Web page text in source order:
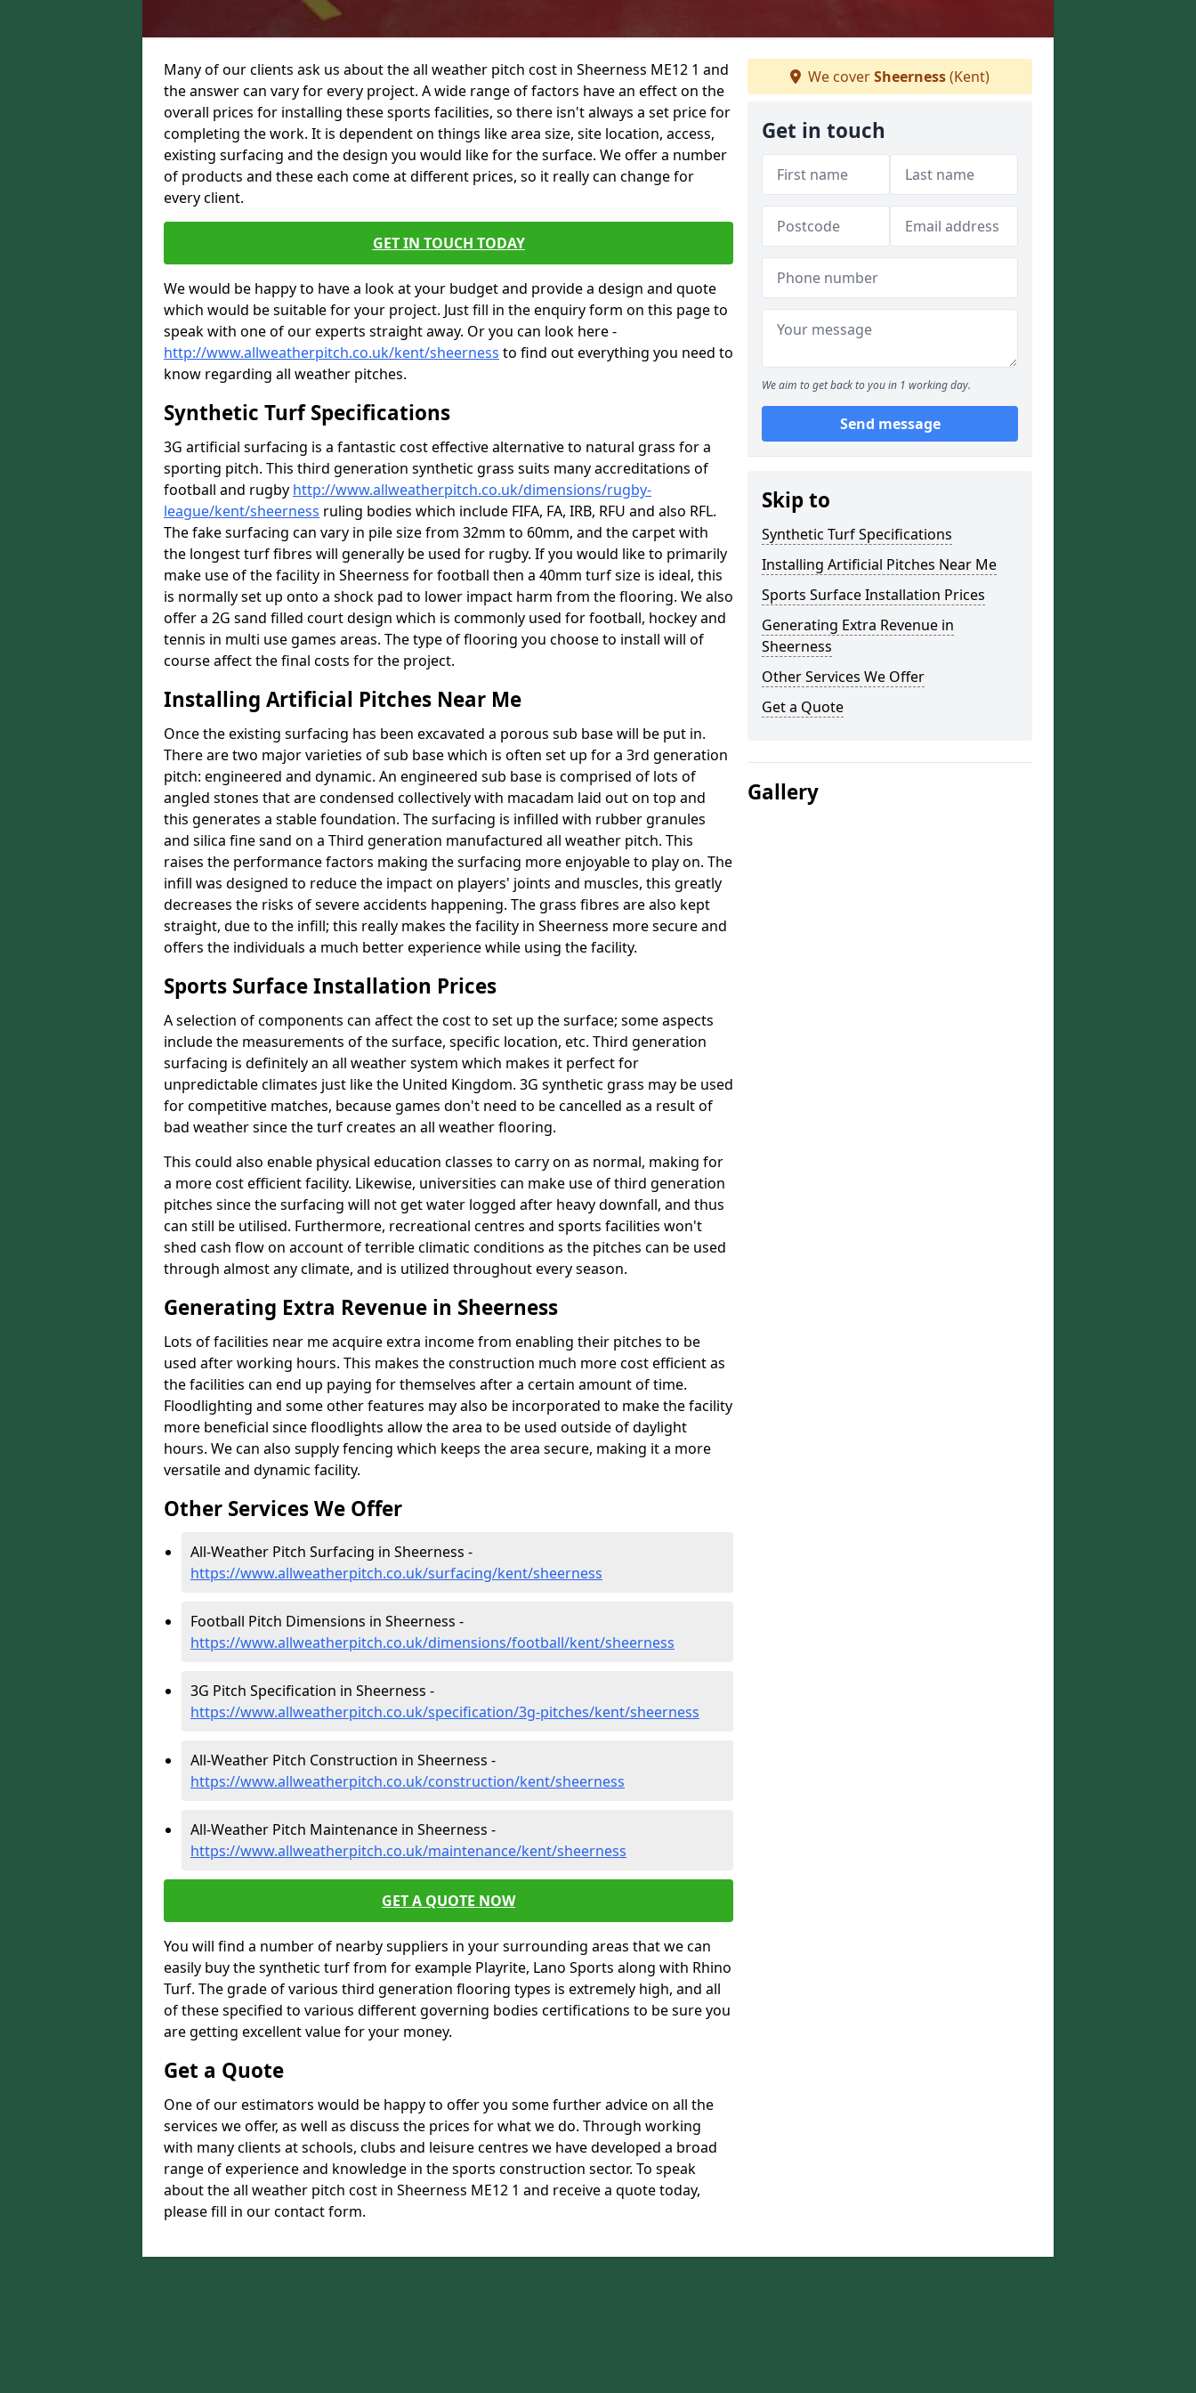
Many of our clients ask us about the all weather pitch cost in Sheerness ME12 1 and
the answer can vary for every project. A wide range of factors have an effect on the
overall prices for installing these sports facilities, so there isn't always a set price for
completing the work. It is dependent on things like area size, site location, access,
existing surfacing and the design you would like for the surface. We offer a number
of products and these each come at different prices, so it really can change for
every client.
GET IN TOUCH TODAY
We would be happy to have a look at your budget and provide a design and quote
which would be suitable for your project. Just fill in the enquiry form on this page to
speak with one of our experts straight away. Or you can look here -
http://www.allweatherpitch.co.uk/kent/sheerness to find out everything you need to
know regarding all weather pitches.
Synthetic Turf Specifications
3G artificial surfacing is a fantastic cost effective alternative to natural grass for a
sporting pitch. This third generation synthetic grass suits many accreditations of
football and rugby http://www.allweatherpitch.co.uk/dimensions/rugby-
league/kent/sheerness ruling bodies which include FIFA, FA, IRB, RFU and also RFL.
The fake surfacing can vary in pile size from 32mm to 60mm, and the carpet with
the longest turf fibres will generally be used for rugby. If you would like to primarily
make use of the facility in Sheerness for football then a 40mm turf size is ideal, this
is normally set up onto a shock pad to lower impact harm from the flooring. We also
offer a 2G sand filled court design which is commonly used for football, hockey and
tennis in multi use games areas. The type of flooring you choose to install will of
course affect the final costs for the project.
Installing Artificial Pitches Near Me
Once the existing surfacing has been excavated a porous sub base will be put in.
There are two major varieties of sub base which is often set up for a 3rd generation
pitch: engineered and dynamic. An engineered sub base is comprised of lots of
angled stones that are condensed collectively with macadam laid out on top and
this generates a stable foundation. The surfacing is infilled with rubber granules
and silica fine sand on a Third generation manufactured all weather pitch. This
raises the performance factors making the surfacing more enjoyable to play on. The
infill was designed to reduce the impact on players' joints and muscles, this greatly
decreases the risks of severe accidents happening. The grass fibres are also kept
straight, due to the infill; this really makes the facility in Sheerness more secure and
offers the individuals a much better experience while using the facility.
Sports Surface Installation Prices
A selection of components can affect the cost to set up the surface; some aspects
include the measurements of the surface, specific location, etc. Third generation
surfacing is definitely an all weather system which makes it perfect for
unpredictable climates just like the United Kingdom. 3G synthetic grass may be used
for competitive matches, because games don't need to be cancelled as a result of
bad weather since the turf creates an all weather flooring.
This could also enable physical education classes to carry on as normal, making for
a more cost efficient facility. Likewise, universities can make use of third generation
pitches since the surfacing will not get water logged after heavy downfall, and thus
can still be utilised. Furthermore, recreational centres and sports facilities won't
shed cash flow on account of terrible climatic conditions as the pitches can be used
through almost any climate, and is utilized throughout every season.
Generating Extra Revenue in Sheerness
Lots of facilities near me acquire extra income from enabling their pitches to be
used after working hours. This makes the construction much more cost efficient as
the facilities can end up paying for themselves after a certain amount of time.
Floodlighting and some other features may also be incorporated to make the facility
more beneficial since floodlights allow the area to be used outside of daylight
hours. We can also supply fencing which keeps the area secure, making it a more
versatile and dynamic facility.
Other Services We Offer
All-Weather Pitch Surfacing in Sheerness -
https://www.allweatherpitch.co.uk/surfacing/kent/sheerness
Football Pitch Dimensions in Sheerness -
https://www.allweatherpitch.co.uk/dimensions/football/kent/sheerness
3G Pitch Specification in Sheerness -
https://www.allweatherpitch.co.uk/specification/3g-pitches/kent/sheerness
All-Weather Pitch Construction in Sheerness -
https://www.allweatherpitch.co.uk/construction/kent/sheerness
All-Weather Pitch Maintenance in Sheerness -
https://www.allweatherpitch.co.uk/maintenance/kent/sheerness
GET A QUOTE NOW
You will find a number of nearby suppliers in your surrounding areas that we can
easily buy the synthetic turf from for example Playrite, Lano Sports along with Rhino
Turf. The grade of various third generation flooring types is extremely high, and all
of these specified to various different governing bodies certifications to be sure you
are getting excellent value for your money.
Get a Quote
One of our estimators would be happy to offer you some further advice on all the
services we offer, as well as discuss the prices for what we do. Through working
with many clients at schools, clubs and leisure centres we have developed a broad
range of experience and knowledge in the sports construction sector. To speak
about the all weather pitch cost in Sheerness ME12 1 and receive a quote today,
please fill in our contact form.
We coverSheerness(Kent)
Get in touch
We aim to get back to you in 1 working day.
Send message
Skip to
Synthetic Turf Specifications
Installing Artificial Pitches Near Me
Sports Surface Installation Prices
Generating Extra Revenue in
Sheerness
Other Services We Offer
Get a Quote
Gallery